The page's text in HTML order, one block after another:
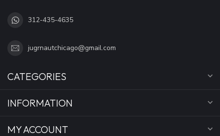
312-435-4635
jugrnautchicago@gmail.com
CATEGORIES
INFORMATION
MY ACCOUNT